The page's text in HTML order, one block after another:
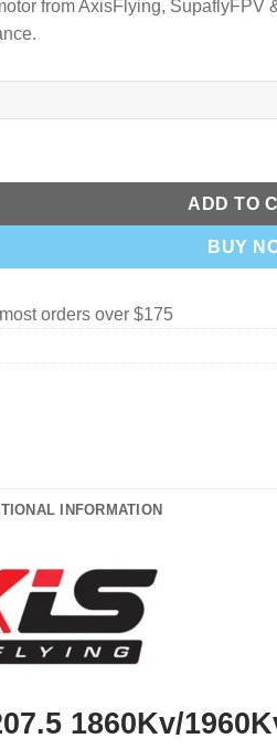
from AxisFlying, SupaflyFPV
1860Kv/1960Kv quantity
ADD TO
BUY
orders over $175
INFORMATION
1860Kv/